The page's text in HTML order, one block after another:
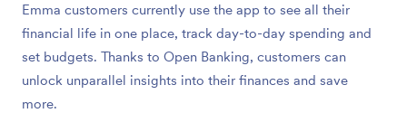
Emma customers currently use the app to see all their
financial life in one place, track day-to-day spending and
set budgets. Thanks to Open Banking, customers can
unlock unparallel insights into their finances and save
more.